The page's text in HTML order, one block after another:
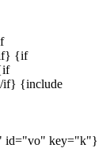
{if
if} {include
id="vo" key="k"}